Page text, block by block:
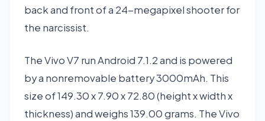
back and front of a 24-megapixel shooter for
the narcissist.
The Vivo V7 run Android 7.1.2 and is powered
by a nonremovable battery 3000mAh. This
size of 149.30 x 7.90 x 72.80 (height x width x
thickness) and weighs 139.00 grams. The Vivo